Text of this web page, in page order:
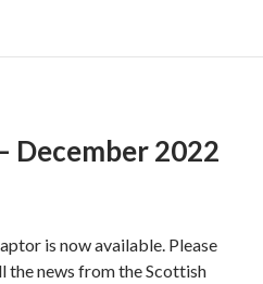
December 2022
is now available. Please
the news from the Scottish